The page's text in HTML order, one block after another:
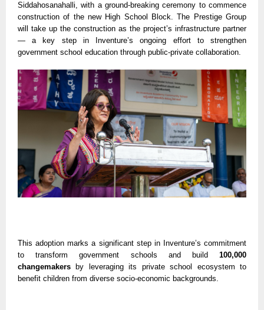
Siddahosanahalli, with a ground-breaking ceremony to commence
construction of the new High School Block. The Prestige Group
will take up the construction as the project’s infrastructure partner
— a key step in Inventure’s ongoing effort to strengthen
government school education through public-private collaboration.
This adoption marks a significant step in Inventure’s commitment
to transform government schools and build 100,000
changemakers by leveraging its private school ecosystem to
benefit children from diverse socio-economic backgrounds.